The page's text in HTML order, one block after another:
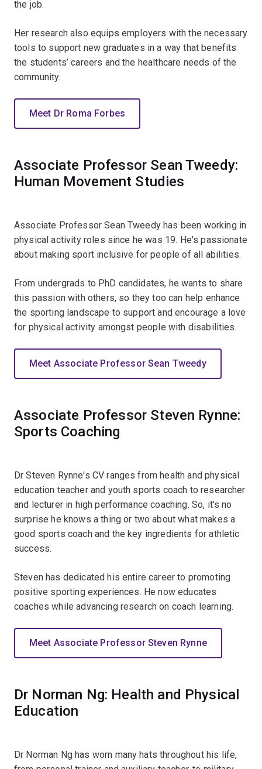
the job.
Her research also equips employers with the necessary
tools to support new graduates in a way that benefits
the students’ careers and the healthcare needs of the
community.
Meet Dr Roma Forbes
Associate Professor Sean Tweedy:
Human Movement Studies
Associate Professor Sean Tweedy has been working in
physical activity roles since he was 19. He's passionate
about making sport inclusive for people of all abilities.
From undergrads to PhD candidates, he wants to share
this passion with others, so they too can help enhance
the sporting landscape to support and encourage a love
for physical activity amongst people with disabilities.
Meet Associate Professor Sean Tweedy
Associate Professor Steven Rynne:
Sports Coaching
Dr Steven Rynne's CV ranges from health and physical
education teacher and youth sports coach to researcher
and lecturer in high performance coaching. So, it's no
surprise he knows a thing or two about what makes a
good sports coach and the key ingredients for athletic
success.
Steven has dedicated his entire career to promoting
positive sporting experiences. He now educates
coaches while advancing research on coach learning.
Meet Associate Professor Steven Rynne
Dr Norman Ng: Health and Physical
Education
Dr Norman Ng has worn many hats throughout his life,